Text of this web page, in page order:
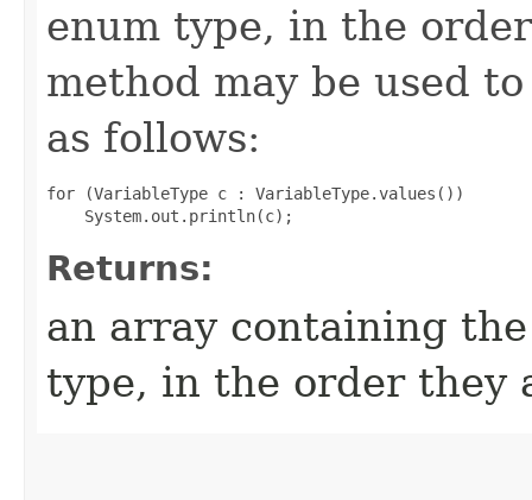
enum type, in the
method may be used
as follows:
for (VariableType c : VariableType.values())
Returns:
an array containing
type, in the order they